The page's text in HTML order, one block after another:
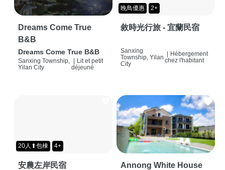
Dreams Come True
B&B
Dreams Come True B&B
Sanxing Township,
Yilan City
| Lit et petit
déjeuné
晚鳥優惠 2+
敘時光行旅 - 宜蘭民宿
Sanxing
Township, Yilan
City
Hébergement
chez l'habitant
20人⬆包棟 4+
安農左岸民宿 Annong White House